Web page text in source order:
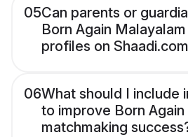
05Can parents or
Born Again
profiles on
06What should I include
to improve Born
matchmaking